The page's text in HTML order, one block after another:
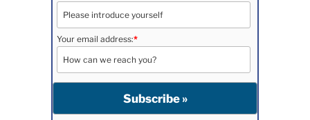
Your email address:*